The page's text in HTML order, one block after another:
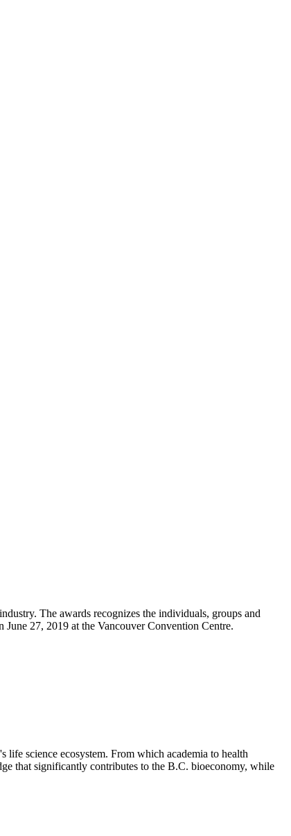
The awards recognizes the individuals, groups and
27, 2019 at the Vancouver Convention Centre.
science ecosystem. From which academia to health
that significantly contributes to the B.C. bioeconomy, while